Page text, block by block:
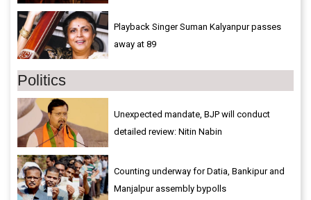
Playback Singer Suman Kalyanpur passes
away at 89
Politics
Unexpected mandate, BJP will conduct
detailed review: Nitin Nabin
Counting underway for Datia, Bankipur and
Manjalpur assembly bypolls